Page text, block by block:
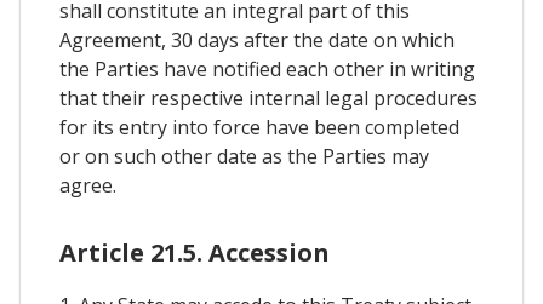
shall constitute an integral part of this
Agreement, 30 days after the date on which
the Parties have notified each other in writing
that their respective internal legal procedures
for its entry into force have been completed
or on such other date as the Parties may
agree.
Article 21.5. Accession